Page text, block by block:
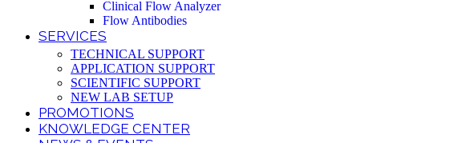
Clinical Flow Analyzer
Flow Antibodies
SERVICES
TECHNICAL SUPPORT
APPLICATION SUPPORT
SCIENTIFIC SUPPORT
NEW LAB SETUP
PROMOTIONS
KNOWLEDGE CENTER